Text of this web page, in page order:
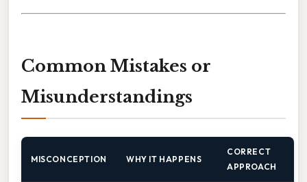
Common Mistakes or
Misunderstandings
MISCONCEPTION WHY IT HAPPENS
CORRECT
APPROACH